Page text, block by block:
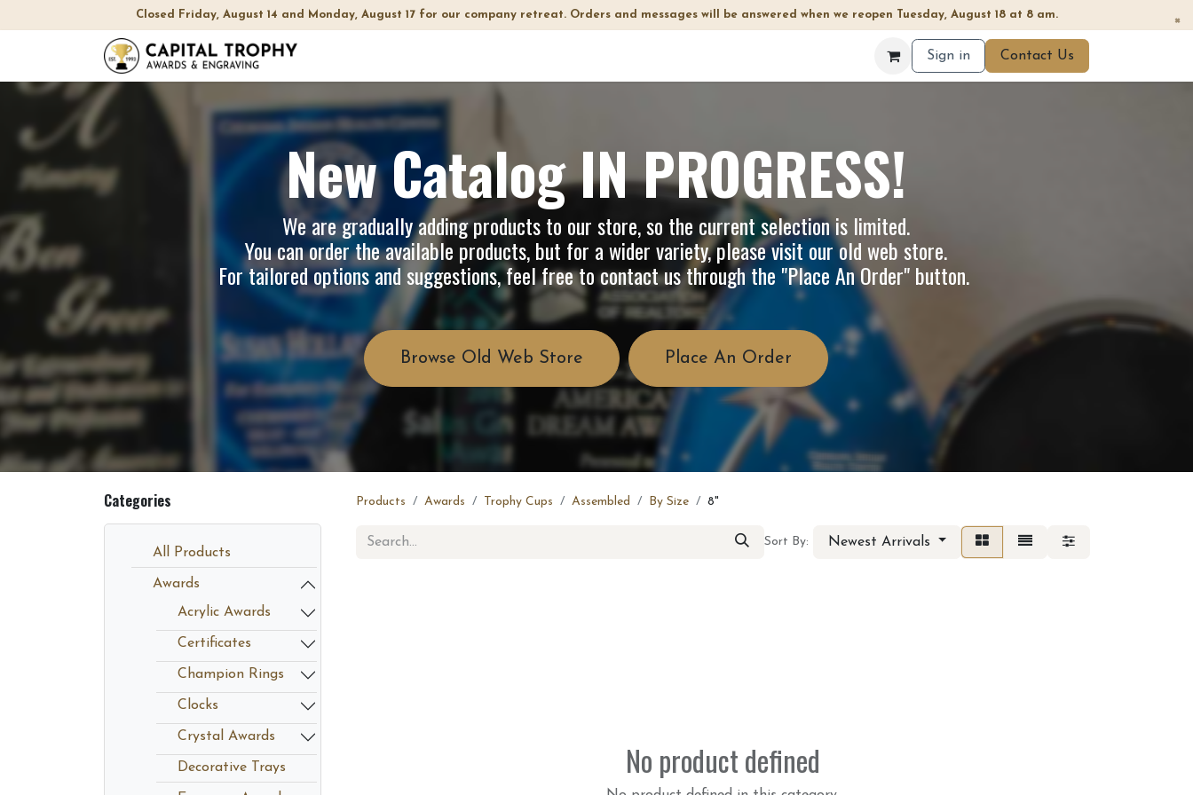
Closed Friday, August 14 and Monday, August 17 for our company retreat. Orders and messages will be answered when we reopen Tuesday, August 18 at 8 am. ×
Sign in Contact Us
New Catalog IN PROGRESS!
We are gradually adding products to our store, so the current selection is limited.
You can order the available products, but for a wider variety, please visit ourold web store.
For tailored options and suggestions, feel free to contact us through the "Place An Order" button.
Browse Old Web Store Place An Order
Categories
All Products
Awards
Acrylic Awards
Certificates
Champion Rings
Clocks
Crystal Awards
Decorative Trays
Products Awards Trophy Cups Assembled By Size 8"
Sort By: Newest Arrivals
No product defined